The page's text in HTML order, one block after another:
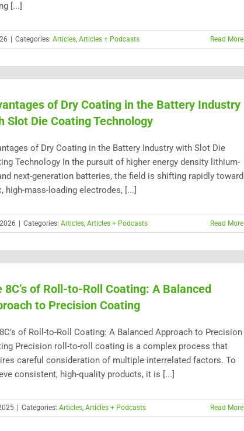
[...]
Categories: Articles, Articles + Podcasts Read More
of Dry Coating in the Battery Industry
Slot Die Coating Technology
of Dry Coating in the Battery Industry with Slot Die
Technology In the pursuit of higher energy density lithium-
next-generation batteries, the field is shifting rapidly toward
high-mass-loading electrodes, [...]
Categories: Articles, Articles + Podcasts Read More
8C’s of Roll-to-Roll Coating: A Balanced
to Precision Coating
of Roll-to-Roll Coating: A Balanced Approach to Precision
Precision roll-to-roll coating is a complex process that
careful consideration of multiple interrelated factors. To
consistent, high-quality products, it is [...]
Categories: Articles, Articles + Podcasts Read More